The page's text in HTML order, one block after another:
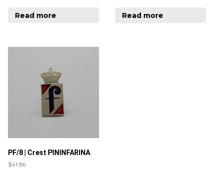
Read more Read more
PF/8 | Crest PININFARINA
$41.86